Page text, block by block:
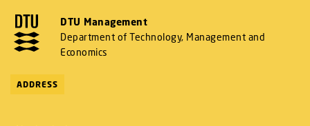
DTU Management
Department of Technology, Management and
Economics
ADDRESS